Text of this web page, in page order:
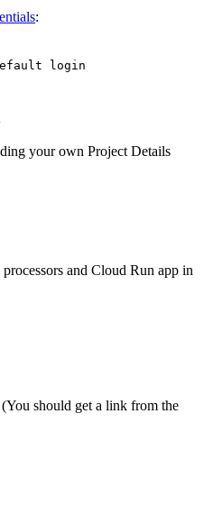
:
login
your own Project Details
and Cloud Run app in
should get a link from the